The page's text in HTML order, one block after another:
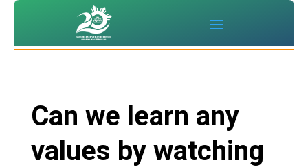
Can we learn any
values by watching